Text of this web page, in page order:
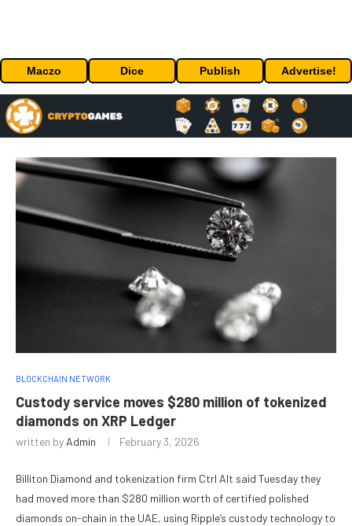
Maczo Dice Publish Advertise!
BLOCKCHAIN NETWORK
Custody service moves $280 million of tokenized
diamonds on XRP Ledger
written by Admin February 3, 2026
Billiton Diamond and tokenization firm Ctrl Alt said Tuesday they
had moved more than $280 million worth of certified polished
diamonds on-chain in the UAE, using Ripple’s custody technology to